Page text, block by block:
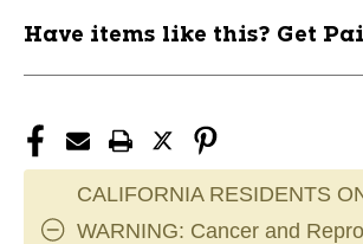
Have items like this? Get
CALIFORNIA RESIDENTS
WARNING: Cancer and